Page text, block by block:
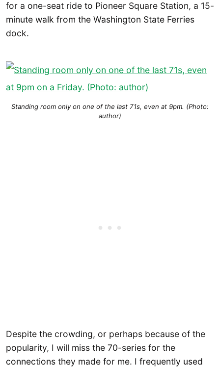
for a one-seat ride to Pioneer Square Station, a 15-
minute walk from the Washington State Ferries
dock.
Standing room only on one of the last 71s, even at 9pm. (Photo:
author)
Despite the crowding, or perhaps because of the
popularity, I will miss the 70-series for the
connections they made for me. I frequently used